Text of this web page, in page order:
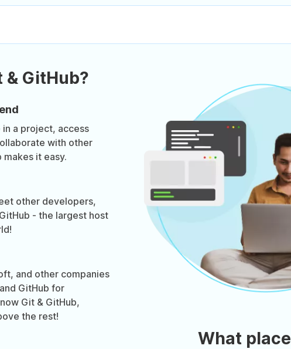
& GitHub?
a project, access
with other
it easy.
other developers,
- the largest host
and other companies
GitHub for
Git & GitHub,
the rest!
What